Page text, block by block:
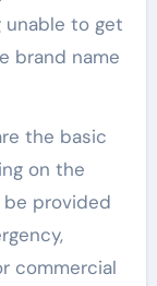
to get
brand name
the basic
on the
provided
commercial